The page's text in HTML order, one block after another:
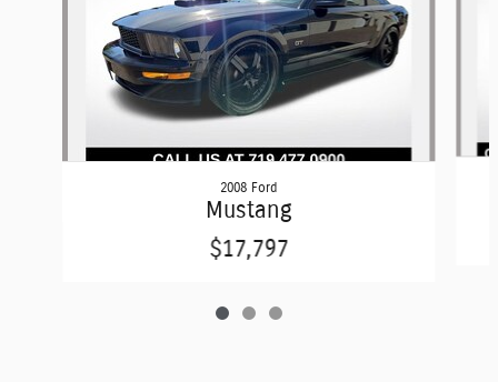
2008 Ford
Mustang
$17,797